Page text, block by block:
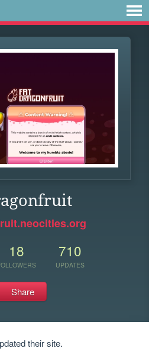
18 710
UPDATES
Share
their site.